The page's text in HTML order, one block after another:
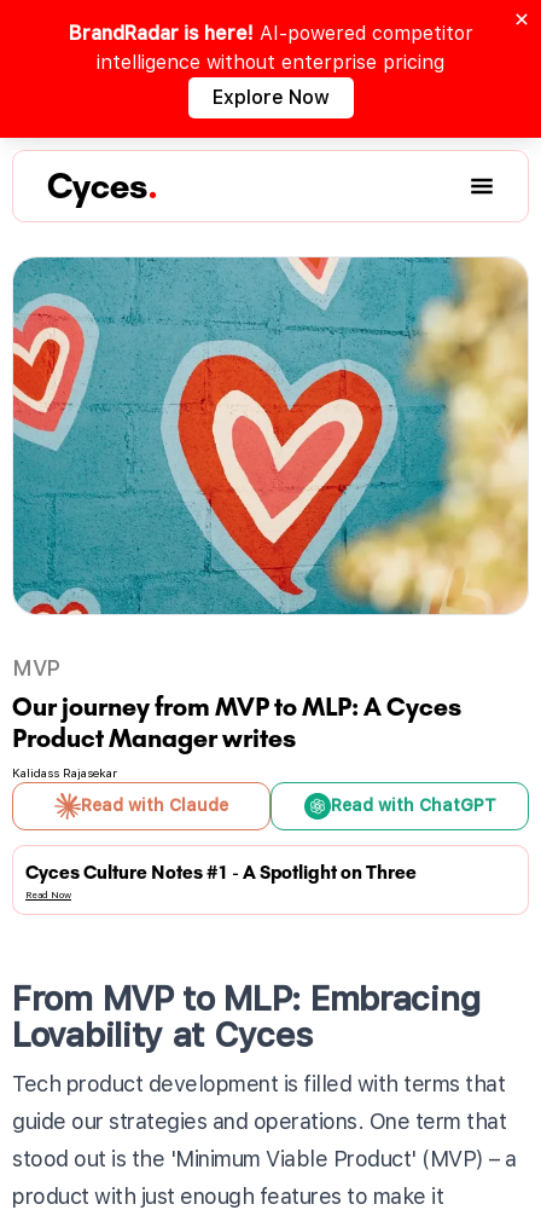
BrandRadar is here! AI-powered competitor
intelligence without enterprise pricing
Explore Now
Cyces.
MVP
Our journey from MVP to MLP: A Cyces
Product Manager writes
Kalidass Rajasekar
Read with Claude Read with ChatGPT
Cyces Culture Notes #1 - A Spotlight on Three
Read Now
From MVP to MLP: Embracing
Lovability at Cyces
Tech product development is filled with terms that
guide our strategies and operations. One term that
stood out is the 'Minimum Viable Product' (MVP) – a
product with just enough features to make it